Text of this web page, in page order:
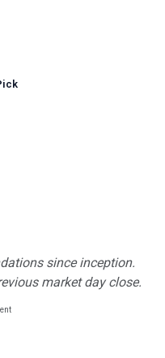
since inception.
market day close.